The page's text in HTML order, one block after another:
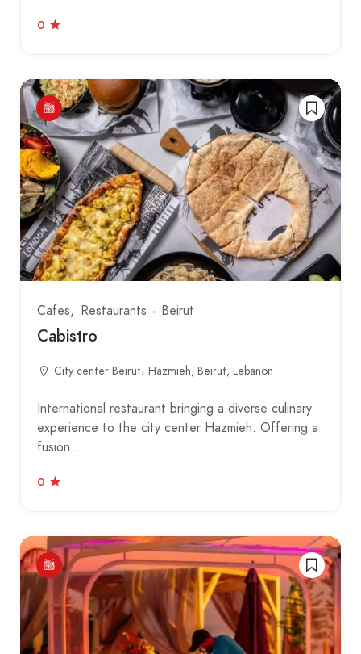
0
Cafes Restaurants Beirut
Cabistro
City center Beirut، Hazmieh, Beirut, Lebanon
International restaurant bringing a diverse culinary
experience to the city center Hazmieh. Offering a
fusion…
0